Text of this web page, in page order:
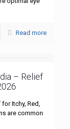
Read more
– Relief
Itchy, Red,
are common